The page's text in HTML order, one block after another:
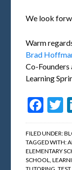
We look
Warm
Brad
Co-Founders
Learning
FILED UNDER:
TAGGED WITH:
ELEMENTARY
SCHOOL ,